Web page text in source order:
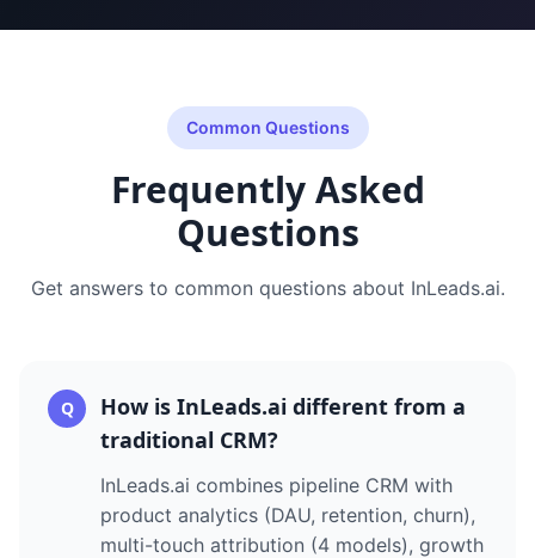
Common Questions
Frequently Asked
Questions
Get answers to common questions about InLeads.ai.
Q
How is InLeads.ai different from a
traditional CRM?
InLeads.ai combines pipeline CRM with
product analytics (DAU, retention, churn),
multi-touch attribution (4 models), growth